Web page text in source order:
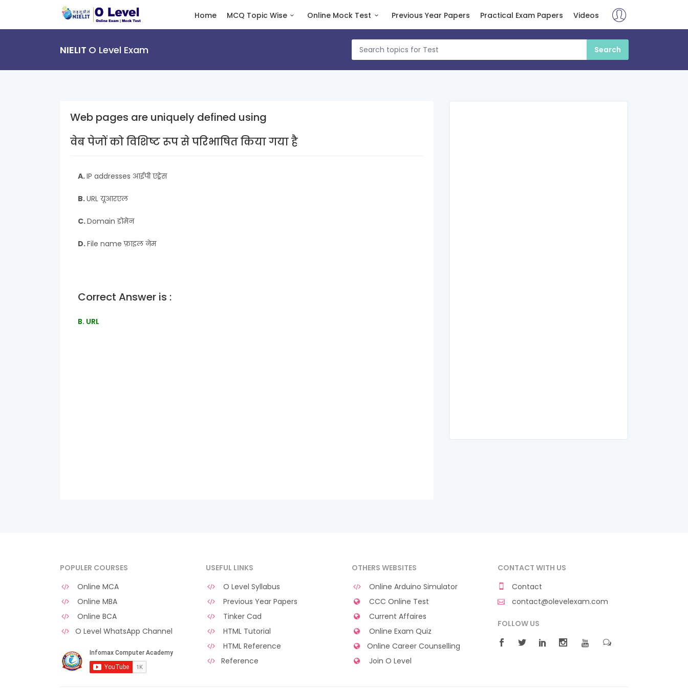
Home MCQ Topic Wise Online Mock Test Previous Year Papers Practical Exam Papers Videos
NIELIT O Level Exam
Web pages are uniquely defined using
वेब पेजों को विशिष्ट रूप से परिभाषित किया गया है
A. IP addresses आईपी एड्रेस
B. URL यूआरएल
C. Domain डोमेन
D. File name फ़ाइल नेम
Correct Answer is :
B. URL
POPULER COURSES
Online MCA
Online MBA
Online BCA
O Level WhatsApp Channel
USEFUL LINKS
O Level Syllabus
Previous Year Papers
Tinker Cad
HTML Tutorial
HTML Reference
Reference
OTHERS WEBSITES
Online Arduino Simulator
CCC Online Test
Current Affaires
Online Exam Quiz
Online Career Counselling
Join O Level
CONTACT WITH US
Contact
contact@olevelexam.com
FOLLOW US